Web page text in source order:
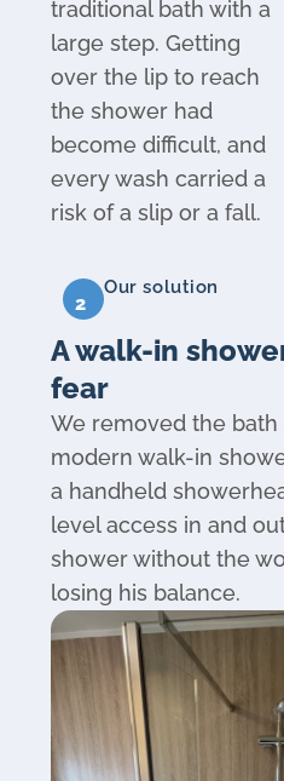
traditional bath with a
large step. Getting
over the lip to reach
the shower had
become difficult, and
every wash carried a
risk of a slip or a fall.
2
Our solution
A walk-in
fear
We removed the
modern walk-in
a handheld
level access in and
shower without the
losing his balance.